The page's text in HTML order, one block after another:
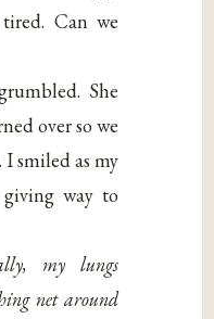
Can we
She
over so we
smiled as my
way to
my lungs
net around